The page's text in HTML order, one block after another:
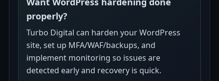
properly?
Turbo Digital can harden your WordPress
site, set up MFA/WAF/backups, and
implement monitoring so issues are
detected early and recovery is quick.